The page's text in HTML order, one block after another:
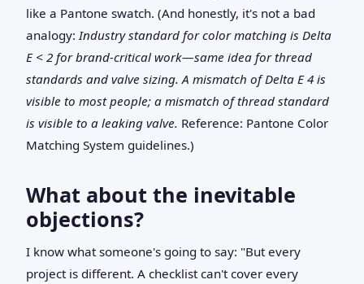
like a Pantone swatch. (And honestly, it's not a bad
analogy: Industry standard for color matching is Delta
E < 2 for brand-critical work—same idea for thread
standards and valve sizing. A mismatch of Delta E 4 is
visible to most people; a mismatch of thread standard
is visible to a leaking valve. Reference: Pantone Color
Matching System guidelines.)
What about the inevitable
objections?
I know what someone's going to say: "But every
project is different. A checklist can't cover every